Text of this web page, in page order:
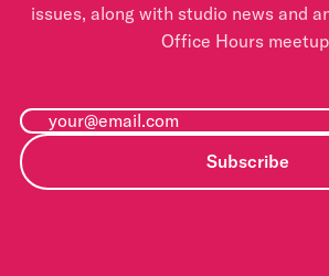
issues, along with studio news and
Office Hours
Subscribe